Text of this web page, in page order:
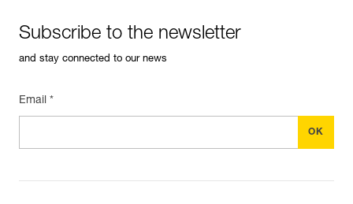
Subscribe to the newsletter
and stay connected to our news
Email *